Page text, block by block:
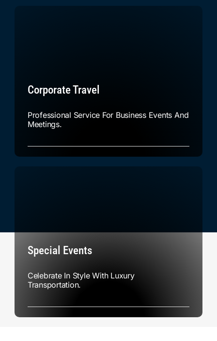
Corporate Travel
Professional Service For Business Events And
Meetings.
Special Events
Celebrate In Style With Luxury
Transportation.